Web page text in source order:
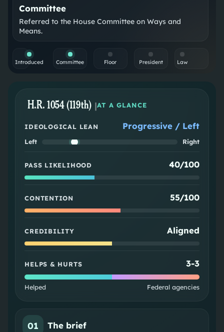
Committee
Referred to the House Committee on Ways and
Means.
Introduced Committee Floor President Law
H.R. 1054 (119th) |AT A GLANCE
IDEOLOGICAL LEAN Progressive / Left
Left Right
PASS LIKELIHOOD 40/100
CONTENTION 55/100
CREDIBILITY Aligned
HELPS & HURTS 3-3
Helped Federal agencies
01 The brief